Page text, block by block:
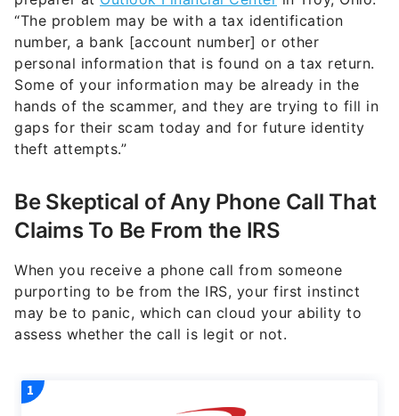
“The problem may be with a tax identification
number, a bank [account number] or other
personal information that is found on a tax return.
Some of your information may be already in the
hands of the scammer, and they are trying to fill in
gaps for their scam today and for future identity
theft attempts.”
Be Skeptical of Any Phone Call That
Claims To Be From the IRS
When you receive a phone call from someone
purporting to be from the IRS, your first instinct
may be to panic, which can cloud your ability to
assess whether the call is legit or not.